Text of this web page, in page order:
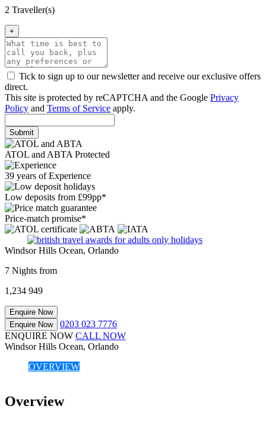
2 Traveller(s)
+
Tick to sign up to our newsletter and receive our exclusive offers
direct.
This site is protected by reCAPTCHA and the Google Privacy
Policy and Terms of Service apply.
Submit
ATOL and ABTA Protected
39 years of Experience
Low deposits from £99pp*
Price-match promise*
Windsor Hills Ocean, Orlando
7 Nights from
1,234 949
Enquire Now
Enquire Now
0203 023 7776
ENQUIRE NOW CALL NOW
Windsor Hills Ocean, Orlando
OVERVIEW
Overview